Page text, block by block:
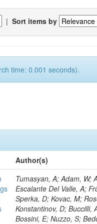
| Sort items by
time: 0.001 seconds).
Author(s)
Tumasyan, A; Adam, W; Andrejkovic, JW; Bergauer, T; Chatterjee, S; Damanakis, K; Dragicevic, M; Escalante Del Valle, A; Frühwirth, R; Jeitler, M; Krammer, N; Finger, M; Huang, T; Navarro Tobar, Á; Sperka, D; Kovac, M; Rosowsky, A; Neukum, M; Cavanaugh, R; Kumar Verma, R; Nguyen, D; Konstantinov, D; Buccilli, A; Nigamova, A; Zghiche, A; Dittmer, S; Menendez, N; Canepa, A; Salur, S; Bossini, E; Nuzzo, S; Bedoya, CF; Seidita, R; Shchelina, K; Simone, FM; Wright, D; Özçelik, Ö; Setti, F; Evdokimov, O; Apparu, D; Civinini, C; Heller, R; Andreev, V; Saunders, M; Siviero, F; Mariano, J; Berry, D; Radchenko, O; Albergo, S; Redondo, I; Gerber, CE; Rodríguez Bouza, V; Robutti, E; Reyes-Almanza, R; Mussgiller, A; Ehataht, K; Ko, B; Krutelyov, V; Hofman, DJ; Savina, M; De Cosa, A; Reichmann, M; Pedraza, I; Cormier, K; Liu, Z-A; Ciulli, V; Cavallari, F; Menasce, D; Hiltbrand, J; Fasanella, D; Tiwari, PC; Cardwell, B; Lemos, DS; Hahn, KA; Meschini, M; El Mamouni, H; Barney, D; Tully, C; Chhibra, SS; Chauhan, S; Merrit, AH; Komm, M; Mendizabal Morentin, M; Schmitt, MH; Mills, C; Roy, A; White, S; Hoh, SY; Pompili, A; Rizzi, A; Malvezzi, S; Virdee, T; Roy Chowdhury, S; Kim, S; Bonanomi, M; Wang, J; Meola, S; Francis, B; Lelas, D; Choudhury, S; Matorras, F; Lohezic, V; Oh, G; Cabrera, A; Sonnadara, DUJ; Zhang, Y; Potenza, R; Giannini, L; Kolosova, M; Sawant, S; Novak, T; Wadud, MA; Goncharov, M; Ocalan, K; Walsh, R; Giassi, A; Roy, T; Moore, C; Boudoul, G; Ryd, A; Mei, H; Kaestli, HC; Rebassoo, F; McBride, P; Chen, C; Chen, Y; Kamon, T; Richards, A; Fontaine, J-C; Rudrabhatla, S; Kar, C; Majumder, D; Reissel, C; Górski, M; Tonjes, MB; Kim, JS; Yalvac, M; Maghrbi, Y; Komaragiri, JR; Cutts, D; Kumar, A; An, Y; Awan, MIM; Wuchterl, S; Castilla-Valdez, H; Milosevic, V; Saumya, S; Kratochwil, N; Jindariani, S; Varelas, N; Sánchez Hernández, A; Hogan, S; Viinikainen, J; Arenton, MW; Carrillo Montoya, CA; Albrecht, S; Müller, D; Colaleo, A; Volobouev, I; Santanastasio, F; Gardner, P; Parker, A; Arcidiacono, R; Lu, N; Borgonovi, L; Vigilante, L; Hirschauer, J; Zhang, W; Pedro, K; Padula, SS; Savrin, V; Cerminara, G; Rossi, A; Andreev, Y; Chabert, EC; Wang, X; Dinardo, ME; Hussain, U; Ye, Z; Quach, D; Argiro, S; Lam, T; Pisano, M; Harilal, A; Dejardin, M; Avery, P; Kim, H; Cho, S; Sola, V; Das, S; Klyukhin, V; Sutantawibul, C; Alhusseini, M; Dilsiz, K; Maeshima, K; Carvalho Antunes De Oliveira, A; Krikler, B; Lee, H; Chen, PS; Prieels, C; Davignon, O; Lu, M;